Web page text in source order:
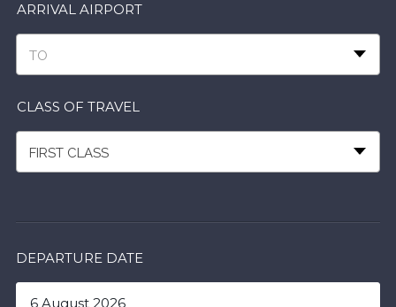
ARRIVAL AIRPORT
TO
CLASS OF TRAVEL
FIRST CLASS
DEPARTURE DATE